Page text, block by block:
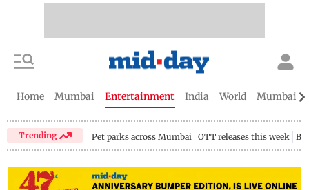
Home Mumbai Entertainment India World Mumbai
Trending Pet parks across Mumbai OTT releases this week